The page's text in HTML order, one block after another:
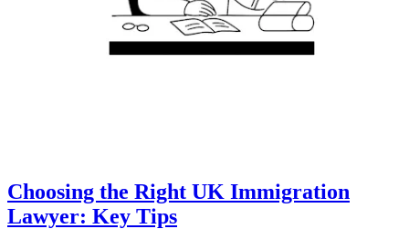
Choosing the Right UK Immigration
Lawyer: Key Tips